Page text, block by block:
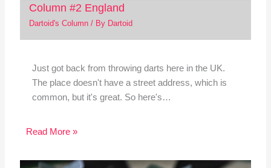
Column #2 England
Dartoid's Column/ By Dartoid
Just got back from throwing darts here in the UK.
The place doesn't have a street address, which is
common, but it's great. So here's…
Read More »